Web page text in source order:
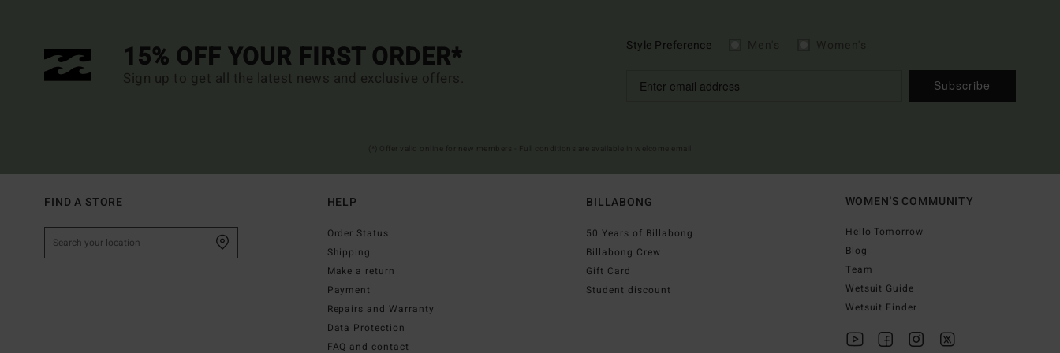
15% OFF YOUR FIRST ORDER*
Sign up to get all the latest news and exclusive offers.
Style Preference
Subscribe
FIND A STORE HELP
Order Status
Shipping
Make a return
Payment
Repairs and Warranty
Data Protection
FAQ and contact
BILLABONG
50 Years of Billabong
Billabong Crew
Gift Card
Student discount
WOMEN'S COMMUNITY
Hello Tomorrow
Blog
Team
Wetsuit Guide
Wetsuit Finder